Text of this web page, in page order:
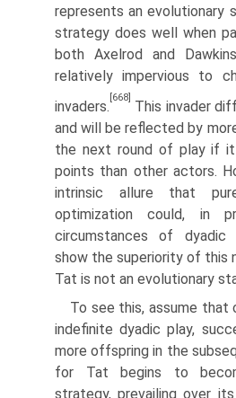
represents an evolutionary
strategy does well when
both Axelrod and
relatively impervious to
invaders.
[668]
This invader
and will be reflected by
the next round of play if
points than other actors.
intrinsic allure that
optimization could, in
circumstances of dyadic
show the superiority of this
Tat is not an evolutionary
To see this, assume that
indefinite dyadic play,
more offspring in the
for Tat begins to
strategy, prevailing over